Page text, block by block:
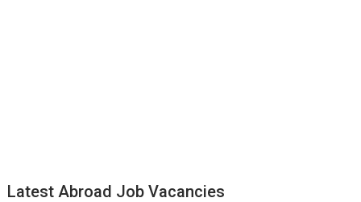
Latest Abroad Job Vacancies